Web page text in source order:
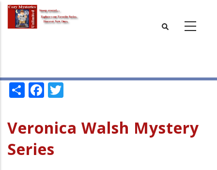
Skip
main
ShareFacebook
Veronica Walsh Mystery
Series